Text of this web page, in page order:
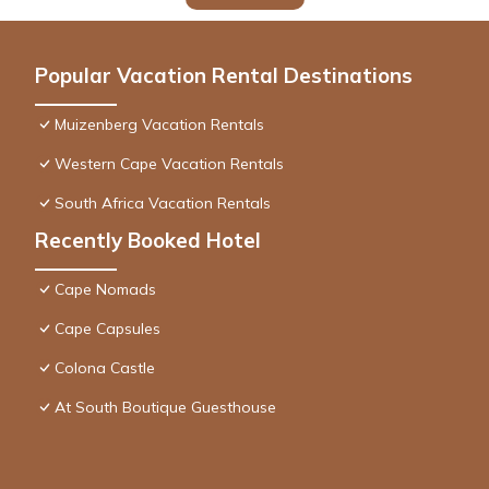
Popular Vacation Rental Destinations
Muizenberg Vacation Rentals
Western Cape Vacation Rentals
South Africa Vacation Rentals
Recently Booked Hotel
Cape Nomads
Cape Capsules
Colona Castle
At South Boutique Guesthouse